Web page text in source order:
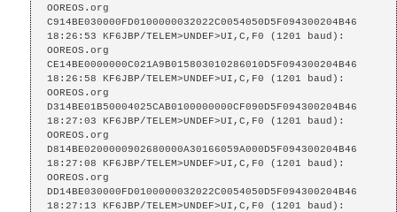
OOREOS.org
C914BE030000FD0100000032022C0054050D5F094300204B46
18:26:53 KF6JBP/TELEM>UNDEF>UI,C,F0 (1201 baud):
OOREOS.org
CE14BE0000000C021A9B015803010286010D5F094300204B46
18:26:58 KF6JBP/TELEM>UNDEF>UI,C,F0 (1201 baud):
OOREOS.org
D314BE01B50004025CAB0100000000CF090D5F094300204B46
18:27:03 KF6JBP/TELEM>UNDEF>UI,C,F0 (1201 baud):
OOREOS.org
D814BE0200000902680000A30166059A000D5F094300204B46
18:27:08 KF6JBP/TELEM>UNDEF>UI,C,F0 (1201 baud):
OOREOS.org
DD14BE030000FD0100000032022C0054050D5F094300204B46
18:27:13 KF6JBP/TELEM>UNDEF>UI,C,F0 (1201 baud):